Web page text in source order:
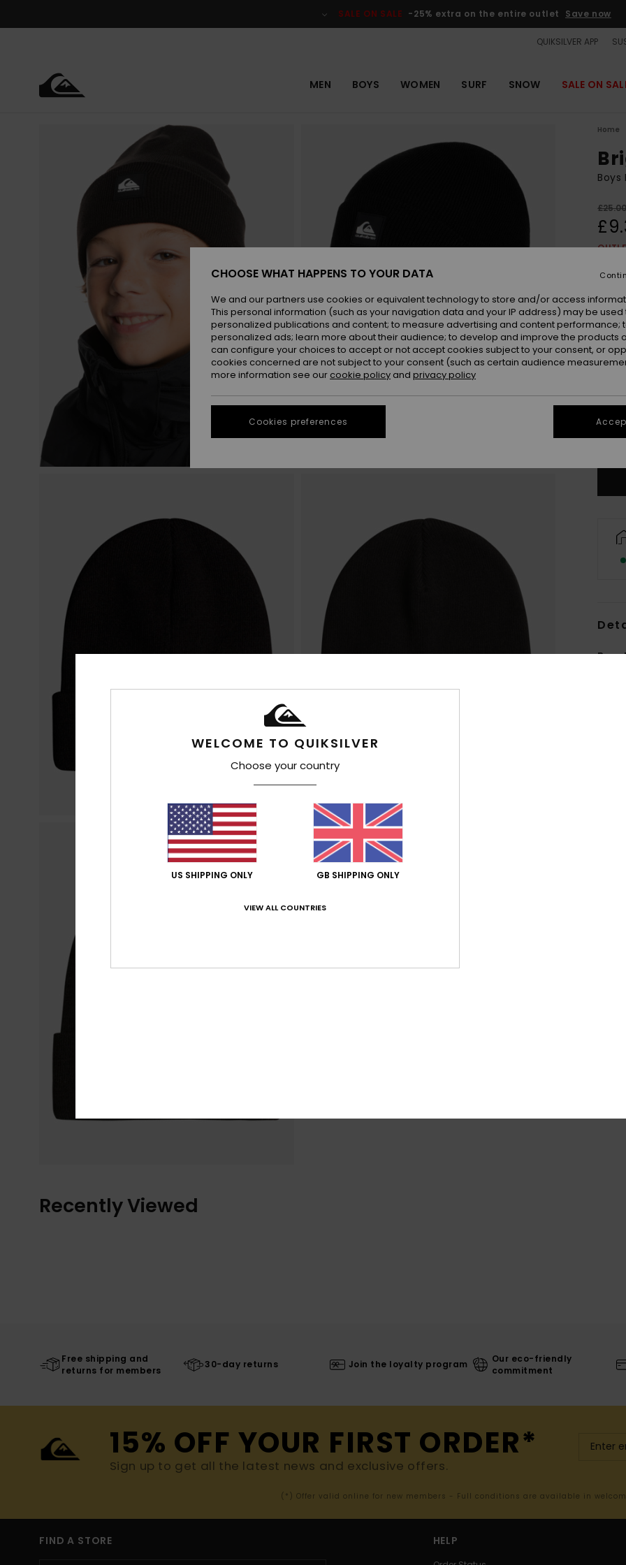
SALE ON SALE -25% extra on the entire outlet Save now
QUIKSILVER APP
MEN BOYS WOMEN SURF SNOW SALE ON
Home
Boys
£25.00
Boys
Recently Viewed
Free shipping and
returns for members
30-day returns Join the loyalty program
Our eco-friendly
commitment
15% OFF YOUR FIRST ORDER*
Sign up to get all the latest news and exclusive offers.
(*) Offer valid online for new members - Full conditions are available in
FIND A STORE HELP
WELCOME TO QUIKSILVER
Choose your country
US SHIPPING ONLY GB SHIPPING ONLY
VIEW ALL COUNTRIES
CHOOSE WHAT HAPPENS TO YOUR DATA
We and our partners use cookies or equivalent technology to store and/or access
This personal information (such as your navigation data and your IP address) may be used
personalized publications and content; to measure advertising and content performance;
personalized ads; learn more about their audience; to develop and improve the products
can configure your choices to accept or not accept cookies subject to your consent, or
cookies concerned are not subject to your consent (such as certain audience
more information see our cookie policy and privacy policy
Cookies preferences